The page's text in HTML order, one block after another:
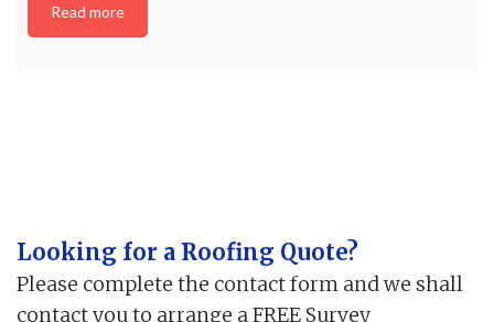
Read more
Looking for a Roofing Quote?
Please complete the contact form and we shall
contact you to arrange a FREE Survey